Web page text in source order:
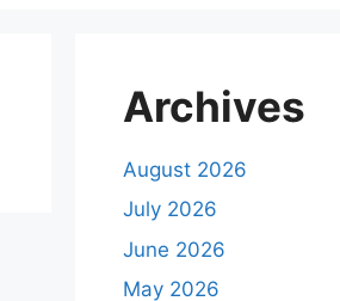
Archives
August 2026
July 2026
June 2026
May 2026